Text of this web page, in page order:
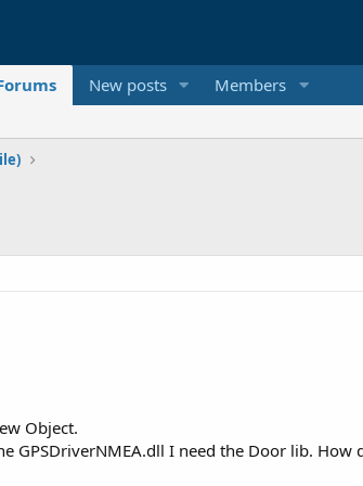
New posts Members
Object.
GPSDriverNMEA.dll I need the Door lib.